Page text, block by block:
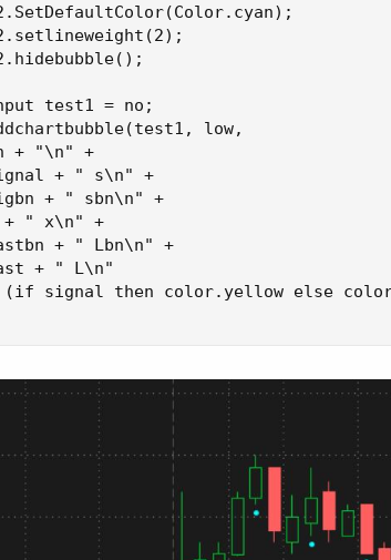
test1 = no;
low,
+ "\n" +
+ " s\n" +
+ " sbn\n" +
+ " x\n" +
+ " Lbn\n" +
+ " L\n"
signal then color.yellow else